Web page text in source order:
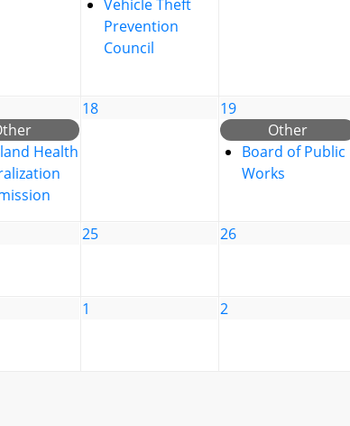
Vehicle Theft
Prevention
Council
Health
18
19
Other
Board of Public
Works
25 26
1 2